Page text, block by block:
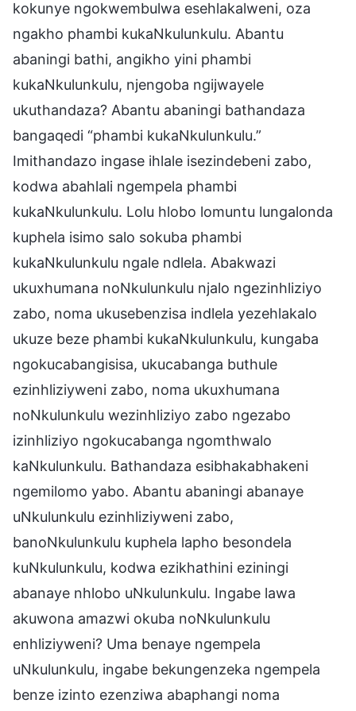
kokunye ngokwembulwa esehlakalweni, oza
ngakho phambi kukaNkulunkulu. Abantu
abaningi bathi, angikho yini phambi
kukaNkulunkulu, njengoba ngijwayele
ukuthandaza? Abantu abaningi bathandaza
bangaqedi “phambi kukaNkulunkulu.”
Imithandazo ingase ihlale isezindebeni zabo,
kodwa abahlali ngempela phambi
kukaNkulunkulu. Lolu hlobo lomuntu lungalonda
kuphela isimo salo sokuba phambi
kukaNkulunkulu ngale ndlela. Abakwazi
ukuxhumana noNkulunkulu njalo ngezinhliziyo
zabo, noma ukusebenzisa indlela yezehlakalo
ukuze beze phambi kukaNkulunkulu, kungaba
ngokucabangisisa, ukucabanga buthule
ezinhliziyweni zabo, noma ukuxhumana
noNkulunkulu wezinhliziyo zabo ngezabo
izinhliziyo ngokucabanga ngomthwalo
kaNkulunkulu. Bathandaza esibhakabhakeni
ngemilomo yabo. Abantu abaningi abanaye
uNkulunkulu ezinhliziyweni zabo,
banoNkulunkulu kuphela lapho besondela
kuNkulunkulu, kodwa ezikhathini eziningi
abanaye nhlobo uNkulunkulu. Ingabe lawa
akuwona amazwi okuba noNkulunkulu
enhliziyweni? Uma benaye ngempela
uNkulunkulu, ingabe bekungenzeka ngempela
benze izinto ezenziwa abaphangi noma